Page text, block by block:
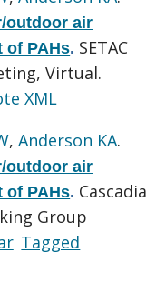
outdoor air
of PAHs. SETAC
Virtual.
XML
,Anderson KA.
outdoor air
of PAHs. Cascadia
Group
Tagged